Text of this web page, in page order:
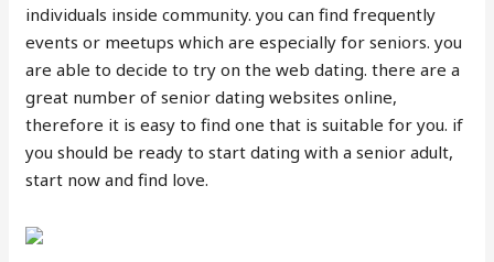
individuals inside community. you can find frequently
events or meetups which are especially for seniors. you
are able to decide to try on the web dating. there are a
great number of senior dating websites online,
therefore it is easy to find one that is suitable for you. if
you should be ready to start dating with a senior adult,
start now and find love.